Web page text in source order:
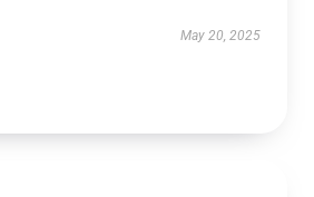
May 20, 2025